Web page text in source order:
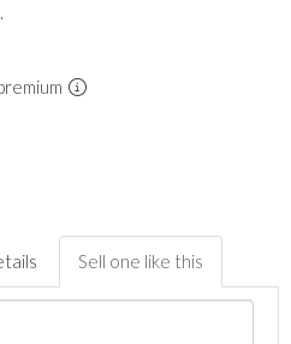
Sell one like this